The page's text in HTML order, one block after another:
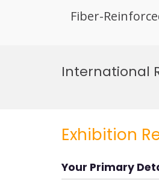
Fiber-
International
Exhibition
Your Primary